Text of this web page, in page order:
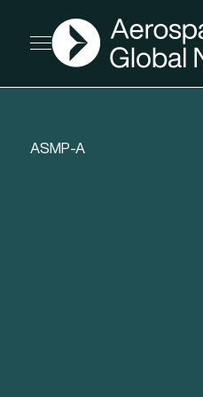
Open menu
AGN
ASMP-A